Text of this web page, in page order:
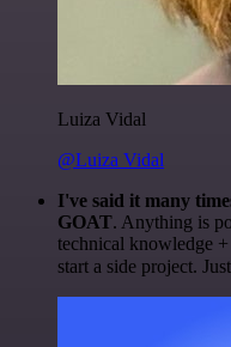
Luiza Vidal
@Luiza Vidal
I've said it many
GOAT. Anything is
technical knowledge
start a side project.